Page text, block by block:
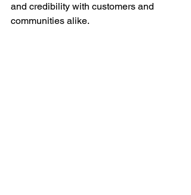
and credibility with customers and
communities alike.